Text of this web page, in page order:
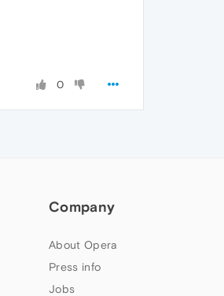
0
Company
About Opera
Press info
Jobs